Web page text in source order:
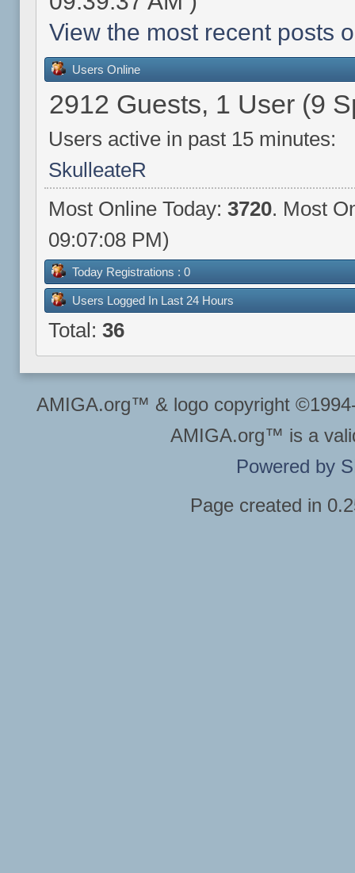
View the most recent posts
Users Online
2912 Guests, 1 User (9
Users active in past 15 minutes:
SkulleateR
Most Online Today: 3720. Most
09:07:08 PM)
Today Registrations : 0
Users Logged In Last 24 Hours
Total: 36
AMIGA.org™ & logo copyright
AMIGA.org™ is a
Powered by
Page created in